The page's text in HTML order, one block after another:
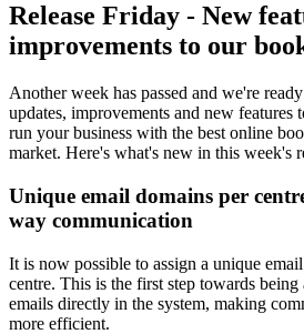
Release Friday - New
improvements to our
Another week has passed and we're
updates, improvements and new features
run your business with the best online
market. Here's what's new in this week's
Unique email domains per
way communication
It is now possible to assign a unique
centre. This is the first step towards being
emails directly in the system, making
more efficient.